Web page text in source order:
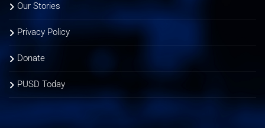
Our Stories
Privacy Policy
Donate
PUSD Today